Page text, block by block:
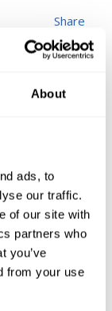
About
ads, to
our traffic.
of our site with
partners who
you’ve
from your use
Share
# 10813